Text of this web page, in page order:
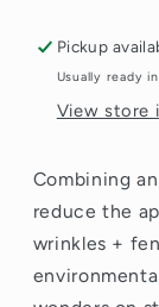
Pickup
Usually ready
View store
Combining
reduce the
wrinkles +